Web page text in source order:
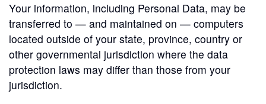
Your information, including Personal Data, may be
transferred to — and maintained on — computers
located outside of your state, province, country or
other governmental jurisdiction where the data
protection laws may differ than those from your
jurisdiction.